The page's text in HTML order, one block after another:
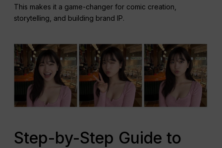
This makes it a game-changer for comic creation,
storytelling, and building brand IP.
Step-by-Step Guide to